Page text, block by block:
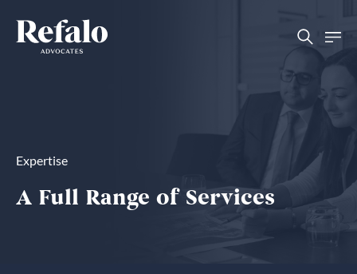
Expertise
A Full Range of Services